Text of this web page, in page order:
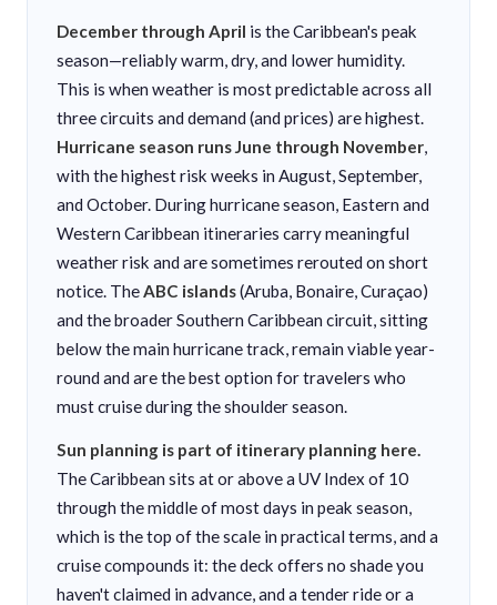
December through April is the Caribbean's peak
season—reliably warm, dry, and lower humidity.
This is when weather is most predictable across all
three circuits and demand (and prices) are highest.
Hurricane season runs June through November,
with the highest risk weeks in August, September,
and October. During hurricane season, Eastern and
Western Caribbean itineraries carry meaningful
weather risk and are sometimes rerouted on short
notice. TheABC islands(Aruba, Bonaire, Curaçao)
and the broader Southern Caribbean circuit, sitting
below the main hurricane track, remain viable year-
round and are the best option for travelers who
must cruise during the shoulder season.
Sun planning is part of itinerary planning here.
The Caribbean sits at or above a UV Index of 10
through the middle of most days in peak season,
which is the top of the scale in practical terms, and a
cruise compounds it: the deck offers no shade you
haven't claimed in advance, and a tender ride or a